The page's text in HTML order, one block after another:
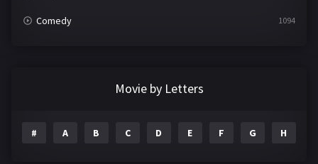
Comedy 1094
Movie by Letters
# A B C D E F G H